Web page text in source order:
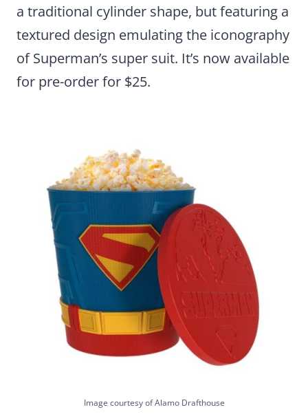
a traditional cylinder shape, but featuring a
textured design emulating the iconography
of Superman’s super suit. It’s now available
for pre-order for $25.
Image courtesy of Alamo Drafthouse